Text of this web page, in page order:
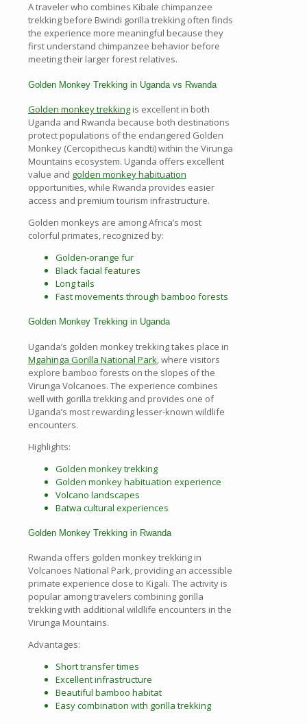
A traveler who combines Kibale chimpanzee
trekking before Bwindi gorilla trekking often finds
the experience more meaningful because they
first understand chimpanzee behavior before
meeting their larger forest relatives.
Golden Monkey Trekking in Uganda vs Rwanda
Golden monkey trekking is excellent in both
Uganda and Rwanda because both destinations
protect populations of the endangered Golden
Monkey (Cercopithecus kandti) within the Virunga
Mountains ecosystem. Uganda offers excellent
value and golden monkey habituation
opportunities, while Rwanda provides easier
access and premium tourism infrastructure.
Golden monkeys are among Africa’s most
colorful primates, recognized by:
Golden-orange fur
Black facial features
Long tails
Fast movements through bamboo forests
Golden Monkey Trekking in Uganda
Uganda’s golden monkey trekking takes place in
Mgahinga Gorilla National Park , where visitors
explore bamboo forests on the slopes of the
Virunga Volcanoes. The experience combines
well with gorilla trekking and provides one of
Uganda’s most rewarding lesser-known wildlife
encounters.
Highlights:
Golden monkey trekking
Golden monkey habituation experience
Volcano landscapes
Batwa cultural experiences
Golden Monkey Trekking in Rwanda
Rwanda offers golden monkey trekking in
Volcanoes National Park, providing an accessible
primate experience close to Kigali. The activity is
popular among travelers combining gorilla
trekking with additional wildlife encounters in the
Virunga Mountains.
Advantages:
Short transfer times
Excellent infrastructure
Beautiful bamboo habitat
Easy combination with gorilla trekking